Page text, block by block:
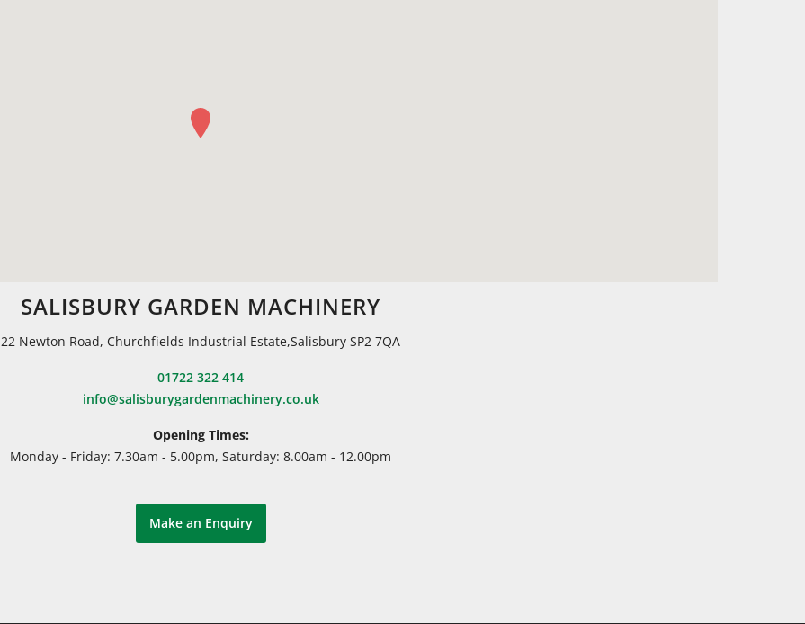
SALISBURY GARDEN MACHINERY
22 Newton Road, Churchfields Industrial Estate,Salisbury SP2 7QA
01722 322 414
info@salisburygardenmachinery.co.uk
Opening Times:
Monday - Friday: 7.30am - 5.00pm, Saturday: 8.00am - 12.00pm
Make an Enquiry